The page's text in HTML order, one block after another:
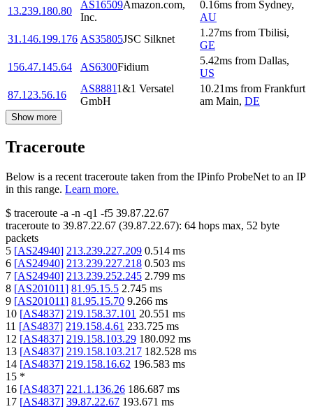
13.239.180.80
AS16509Amazon.com,
Inc.
0.16ms from Sydney,
AU
31.146.199.176 AS35805JSC Silknet
1.27ms from Tbilisi,
GE
156.47.145.64
AS6300Fidium
5.42ms from Dallas,
US
87.123.56.16
AS88811&1 Versatel
GmbH
10.21ms from Frankfurt
am Main, DE
Show more
Traceroute
Below is a recent traceroute taken from the IPinfo ProbeNet to an IP
in this range. Learn more.
$ traceroute -a -n -q1 -f5 39.87.22.67
traceroute to 39.87.22.67 (39.87.22.67): 64 hops max, 52 byte
packets
5 [AS24940] 213.239.227.209 0.514 ms
6 [AS24940] 213.239.227.218 0.503 ms
7 [AS24940] 213.239.252.245 2.799 ms
8 [AS201011] 81.95.15.5 2.745 ms
9 [AS201011] 81.95.15.70 9.266 ms
10 [AS4837] 219.158.37.101 20.551 ms
11 [AS4837] 219.158.4.61 233.725 ms
12 [AS4837] 219.158.103.29 180.092 ms
13 [AS4837] 219.158.103.217 182.528 ms
14 [AS4837] 219.158.16.62 196.583 ms
15 *
16 [AS4837] 221.1.136.26 186.687 ms
17 [AS4837] 39.87.22.67 193.671 ms